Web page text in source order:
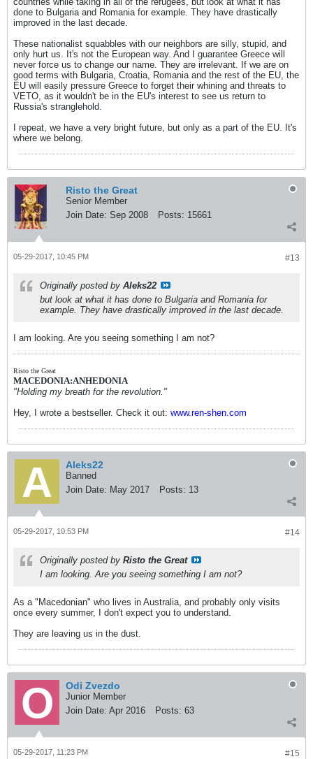
done to Bulgaria and Romania for example. They have drastically
improved in the last decade.
These nationalist squabbles with our neighbors are silly, stupid, and
only hurt us. It's not the European way. And I guarantee Greece will
never force us to change our name. They are irrelevant. If we are on
good terms with Bulgaria, Croatia, Romania and the rest of the EU, the
EU will easily pressure Greece to forget their whining and threats to
VETO, as it wouldn't be in the EU's interest to see us return to
Russia's stranglehold.
I repeat, we have a very bright future, but only as a part of the EU. It's
where we belong.
Risto the Great
Senior Member
Join Date: Sep 2008 Posts: 15661
#13
05-29-2017, 10:45 PM
Originally posted by Aleks22
but look at what it has done to Bulgaria and Romania for
example. They have drastically improved in the last decade.
I am looking. Are you seeing something I am not?
Risto the Great
MACEDONIA:ANHEDONIA
"Holding my breath for the revolution."
Hey, I wrote a bestseller. Check it out: www.ren-shen.com
Aleks22
Banned
Join Date: May 2017 Posts: 13
#14
05-29-2017, 10:53 PM
Originally posted by Risto the Great
I am looking. Are you seeing something I am not?
As a "Macedonian" who lives in Australia, and probably only visits
once every summer, I don't expect you to understand.
They are leaving us in the dust.
Odi Zvezdo
Junior Member
Join Date: Apr 2016 Posts: 63
#15
05-29-2017, 11:23 PM